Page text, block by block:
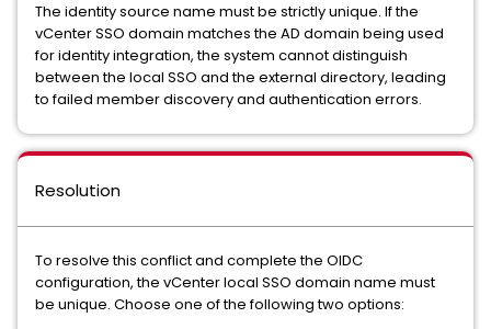
The identity source name must be strictly unique. If the
vCenter SSO domain matches the AD domain being used
for identity integration, the system cannot distinguish
between the local SSO and the external directory, leading
to failed member discovery and authentication errors.
Resolution
To resolve this conflict and complete the OIDC
configuration, the vCenter local SSO domain name must
be unique. Choose one of the following two options: